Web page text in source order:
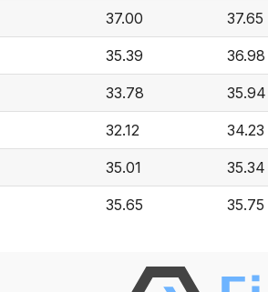
37.00 37.65
35.39 36.98
33.78 35.94
32.12 34.23
35.01 35.34
35.65 35.75